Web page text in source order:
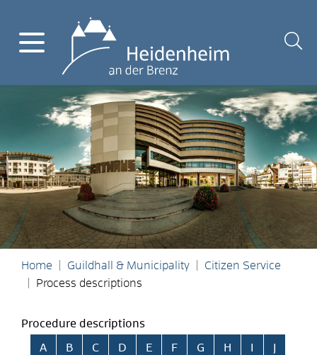
Home Guildhall & Municipality
Citizen Service
Process descriptions
Procedure descriptions
Skip alphabetical index
A B C D E F G H